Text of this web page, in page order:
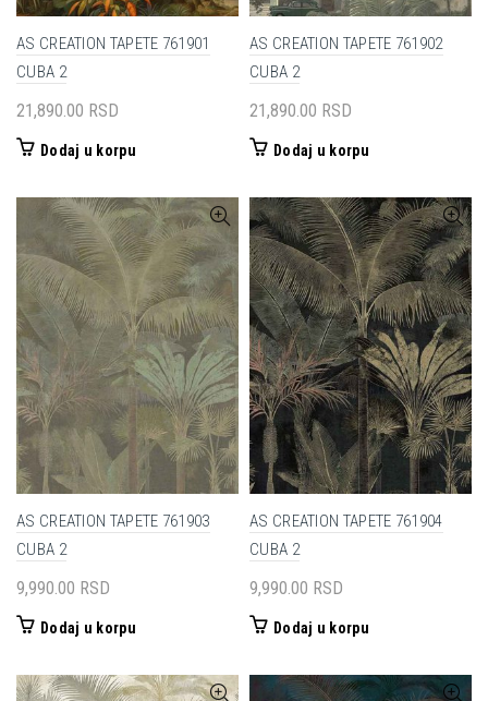
AS CREATION TAPETE 761901
CUBA 2
21,890.00 RSD
Dodaj u korpu
AS CREATION TAPETE 761902
CUBA 2
21,890.00 RSD
Dodaj u korpu
AS CREATION TAPETE 761903
CUBA 2
9,990.00 RSD
Dodaj u korpu
AS CREATION TAPETE 761904
CUBA 2
9,990.00 RSD
Dodaj u korpu